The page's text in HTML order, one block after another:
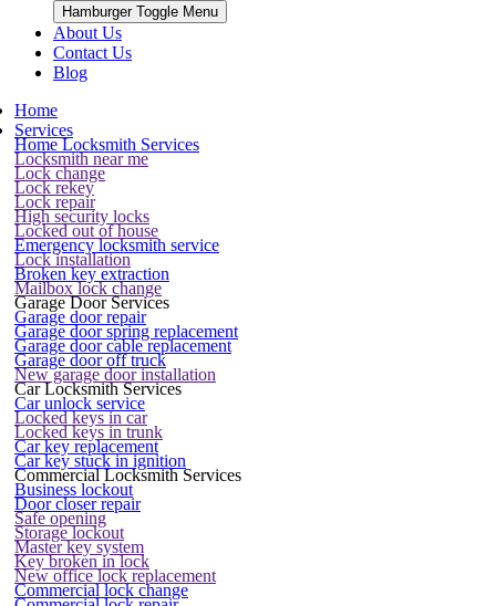
Hamburger Toggle Menu
About Us
Contact Us
Blog
Home
Services
Home Locksmith Services
Locksmith near me
Lock change
Lock rekey
Lock repair
High security locks
Locked out of house
Emergency locksmith service
Lock installation
Broken key extraction
Mailbox lock change
Garage Door Services
Garage door repair
Garage door spring replacement
Garage door cable replacement
Garage door off truck
New garage door installation
Car Locksmith Services
Car unlock service
Locked keys in car
Locked keys in trunk
Car key replacement
Car key stuck in ignition
Commercial Locksmith Services
Business lockout
Door closer repair
Safe opening
Storage lockout
Master key system
Key broken in lock
New office lock replacement
Commercial lock change